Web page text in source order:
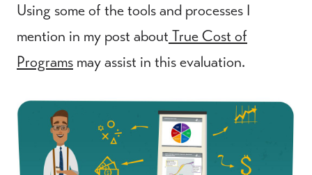
Using some of the tools and processes I
mention in my post about True Cost of
Programs may assist in this evaluation.